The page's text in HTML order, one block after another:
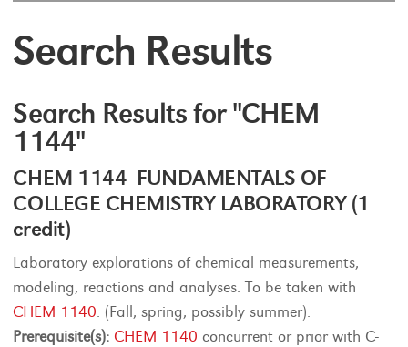
Search Results
Search Results for "CHEM
1144"
CHEM 1144 FUNDAMENTALS OF
COLLEGE CHEMISTRY LABORATORY (1
credit)
Laboratory explorations of chemical measurements,
modeling, reactions and analyses. To be taken with
CHEM 1140. (Fall, spring, possibly summer).
Prerequisite(s): CHEM 1140 concurrent or prior with C-